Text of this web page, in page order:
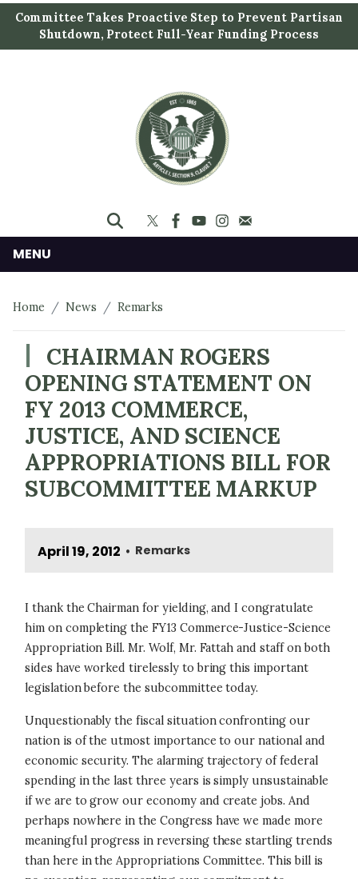
i
t
Committee Takes Proactive Step to Prevent Partisan
Shutdown, Protect Full-Year Funding Process
MENU
Home News Remarks
CHAIRMAN ROGERS
OPENING STATEMENT ON
FY 2013 COMMERCE,
JUSTICE, AND SCIENCE
APPROPRIATIONS BILL FOR
SUBCOMMITTEE MARKUP
April 19, 2012 • Remarks
I thank the Chairman for yielding, and I congratulate
him on completing the FY13 Commerce-Justice-Science
Appropriation Bill. Mr. Wolf, Mr. Fattah and staff on both
sides have worked tirelessly to bring this important
legislation before the subcommittee today.
Unquestionably the fiscal situation confronting our
nation is of the utmost importance to our national and
economic security. The alarming trajectory of federal
spending in the last three years is simply unsustainable
if we are to grow our economy and create jobs. And
perhaps nowhere in the Congress have we made more
meaningful progress in reversing these startling trends
than here in the Appropriations Committee. This bill is